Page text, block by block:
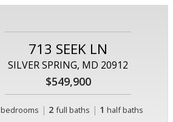
713 SEEK LN
SILVER SPRING, MD 20912
$549,900
bedrooms | 2 full baths | 1 half baths